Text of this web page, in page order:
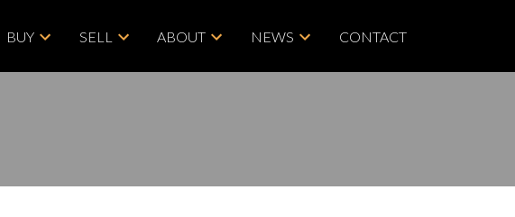
BUY SELL ABOUT NEWS CONTACT